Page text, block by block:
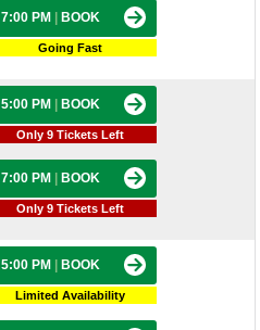
7:00 PM BOOK
Going Fast
5:00 PM BOOK
Only 9 Tickets Left
7:00 PM BOOK
Only 9 Tickets Left
5:00 PM BOOK
Limited Availability